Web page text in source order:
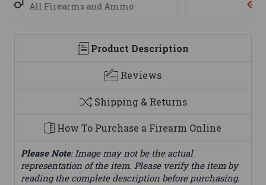
We are here to help
Product Description
Reviews
Shipping & Returns
How To Purchase a Firearm Online
Please Note: Image may not be the actual
representation of the item. Please verify the item by
reading the complete description before purchasing.